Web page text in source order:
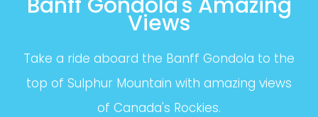
Views
Take a ride aboard the Banff Gondola to the
top of Sulphur Mountain with amazing views
of Canada's Rockies.